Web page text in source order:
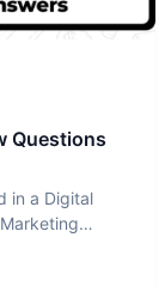
Questions
in a Digital